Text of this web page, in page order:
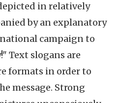
in relatively
by an explanatory
campaign to
Text slogans are
formats in order to
message. Strong